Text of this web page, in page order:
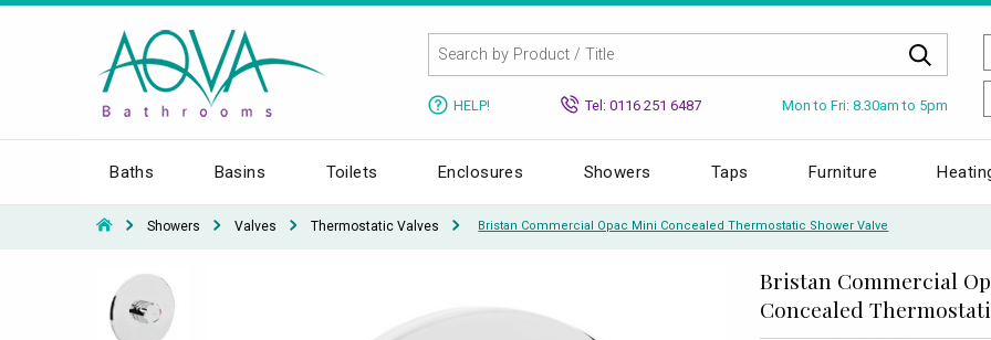
HELP! Tel: 0116 251 6487 Mon to Fri: 8.30am to 5pm
Baths Basins Toilets Enclosures Showers Taps Furniture
Showers Valves Thermostatic Valves Bristan Commercial Opac Mini Concealed Thermostatic Shower Valve
Bristan Commercial
Concealed